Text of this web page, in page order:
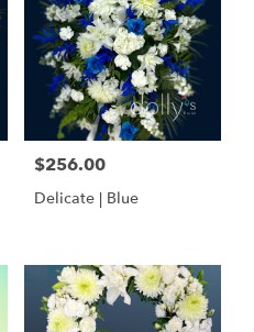
Price:
$256.00
Delicate | Blue